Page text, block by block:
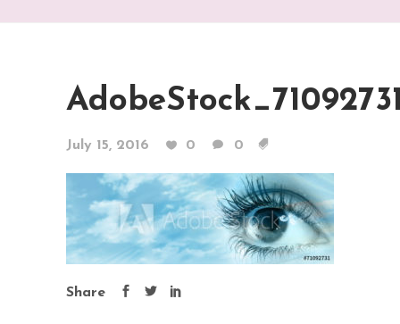
July 15, 2016 0 0
Share